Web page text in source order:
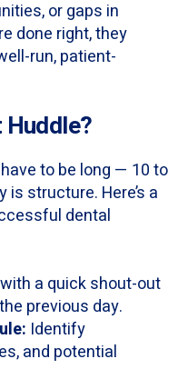
or gaps in
done right, they
run, patient-
Huddle?
to be long — 10 to
structure. Here’s a
dental
a quick shout-out
previous day.
Identify
and potential